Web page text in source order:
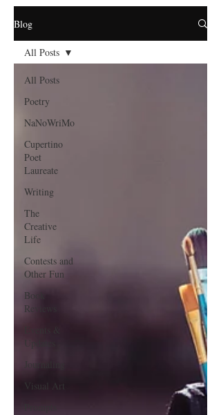
Blog
All Posts
Poetry
NaNoWriMo
Cupertino
Poet
Laureate
Writing
The
Creative
Life
Contests and
Other Fun
Book
Reviews
Journaling
Visual Art
All Posts